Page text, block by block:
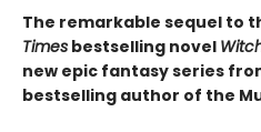
The remarkable sequel to
Times bestselling novel
new epic fantasy series
bestselling author of the